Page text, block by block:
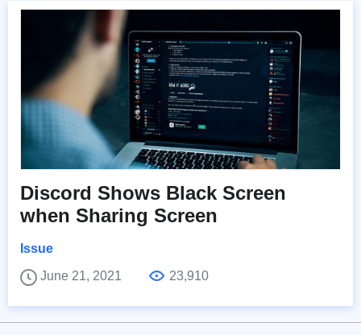
Discord Shows Black Screen
when Sharing Screen
Issue
June 21, 2021
23,910